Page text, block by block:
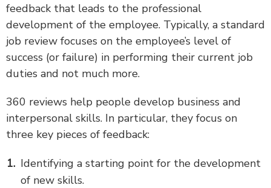
feedback that leads to the professional
development of the employee. Typically, a standard
job review focuses on the employee’s level of
success (or failure) in performing their current job
duties and not much more.
360 reviews help people develop business and
interpersonal skills. In particular, they focus on
three key pieces of feedback:
Identifying a starting point for the development
of new skills.